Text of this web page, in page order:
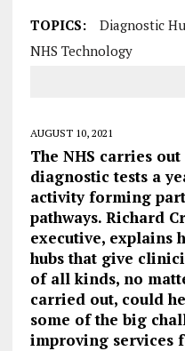
TOPICS: Diagnostic
NHS Technology
AUGUST 10, 2021
The NHS carries
diagnostic tests a
activity forming
pathways. Richard
executive, explains
hubs that give
of all kinds, no
carried out, could
some of the big
improving services